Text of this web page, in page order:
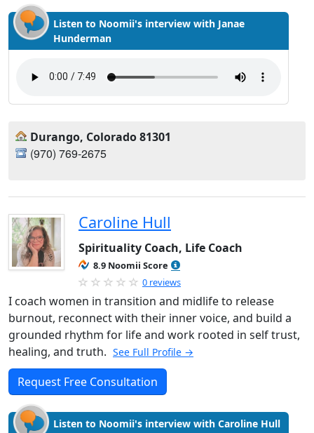
Listen to Noomii's interview with Janae
Hunderman
Durango, Colorado 81301
(970) 769-2675
Caroline Hull
Spirituality Coach, Life Coach
8.9 Noomii Score
0 reviews
I coach women in transition and midlife to release
burnout, reconnect with their inner voice, and build a
grounded rhythm for life and work rooted in self trust,
healing, and truth. See Full Profile →
Request Free Consultation
Listen to Noomii's interview with Caroline Hull